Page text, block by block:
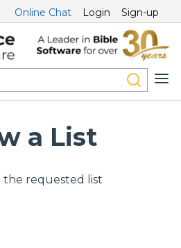
Online Chat Login Sign-up
a List
the requested list